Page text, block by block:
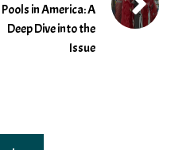
Pools in America: A
Deep Dive into the
Issue